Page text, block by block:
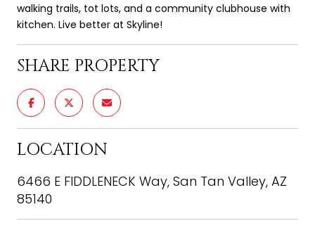
walking trails, tot lots, and a community clubhouse with
kitchen. Live better at Skyline!
SHARE PROPERTY
LOCATION
6466 E FIDDLENECK Way, San Tan Valley, AZ
85140